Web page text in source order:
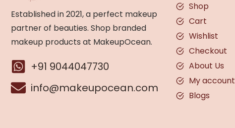
Established in 2021, a perfect makeup
partner of beauties. Shop branded
makeup products at MakeupOcean.
+91 9044047730
info@makeupocean.com
Shop
Cart
Wishlist
Checkout
About Us
My account
Blogs